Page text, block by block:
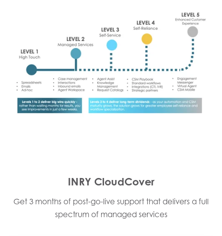
INRY CloudCover
Get 3 months of post-go-live support that delivers a full
spectrum of managed services